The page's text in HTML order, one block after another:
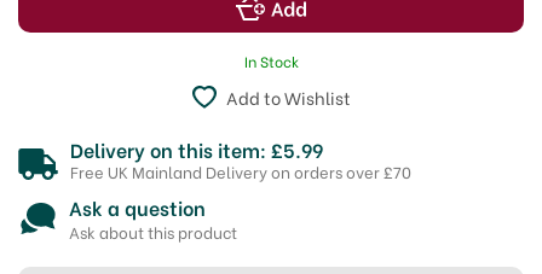
In Stock
Add to Wishlist
Delivery on this item: £5.99
Free UK Mainland Delivery on orders over £70
Ask a question
Ask about this product